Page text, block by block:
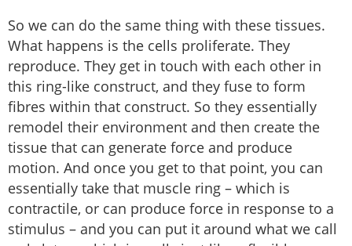
So we can do the same thing with these tissues.
What happens is the cells proliferate. They
reproduce. They get in touch with each other in
this ring-like construct, and they fuse to form
fibres within that construct. So they essentially
remodel their environment and then create the
tissue that can generate force and produce
motion. And once you get to that point, you can
essentially take that muscle ring – which is
contractile, or can produce force in response to a
stimulus – and you can put it around what we call